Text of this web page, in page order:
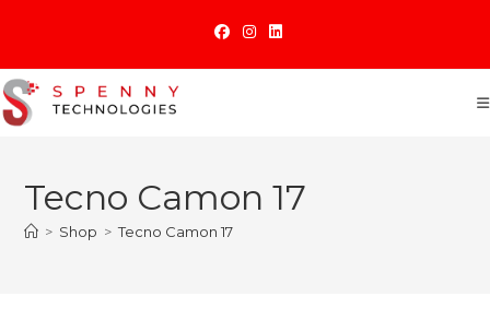
content
Tecno Camon 17
> Shop > Tecno Camon 17